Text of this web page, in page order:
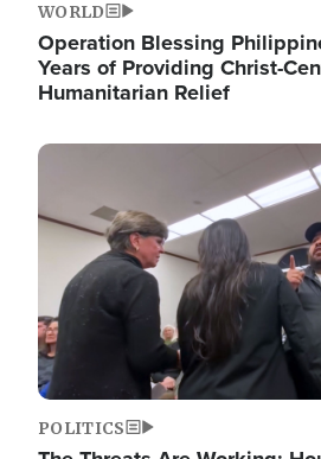
WORLD
Operation Blessing
Years of Providing Christ-
Humanitarian Relief
Image
POLITICS